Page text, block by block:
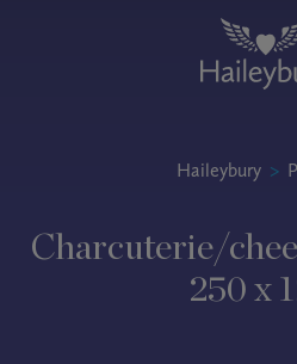
Haileybury >
Charcuterie/
250 x